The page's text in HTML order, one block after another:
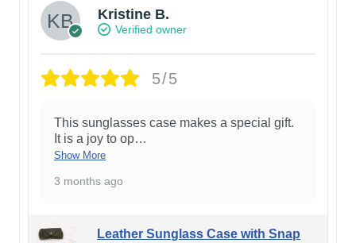
Kristine B.
Verified owner
5/5
This sunglasses case makes a special gift.
It is a joy to op…
Show More
3 months ago
Leather Sunglass Case with Snap